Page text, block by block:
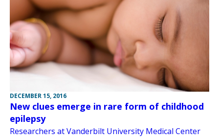
DECEMBER 15, 2016
New clues emerge in rare form of childhood
epilepsy
Researchers at Vanderbilt University Medical Center